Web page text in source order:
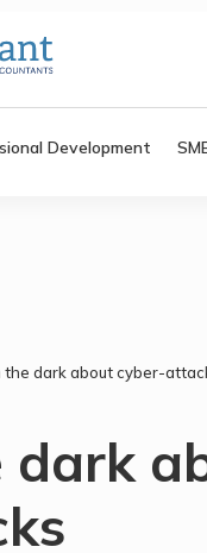
Development
the dark about cyber-
dark